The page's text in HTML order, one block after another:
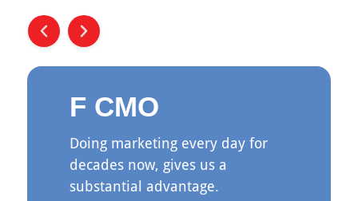
F CMO
Doing marketing every day for
decades now, gives us a
substantial advantage.